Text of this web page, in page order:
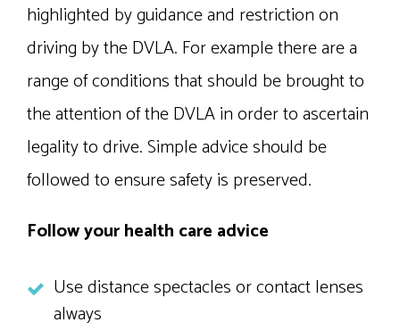
highlighted by guidance and restriction on
driving by the DVLA. For example there are a
range of conditions that should be brought to
the attention of the DVLA in order to ascertain
legality to drive. Simple advice should be
followed to ensure safety is preserved.
Follow your health care advice
Use distance spectacles or contact lenses
always